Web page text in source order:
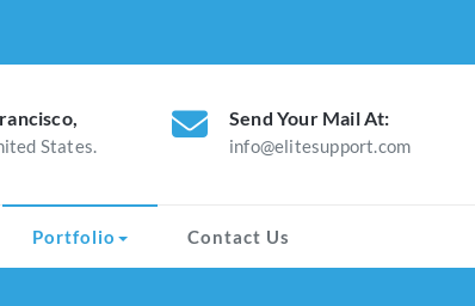
States.
Send Your Mail At:
info@elitesupport.com
Portfolio Contact Us